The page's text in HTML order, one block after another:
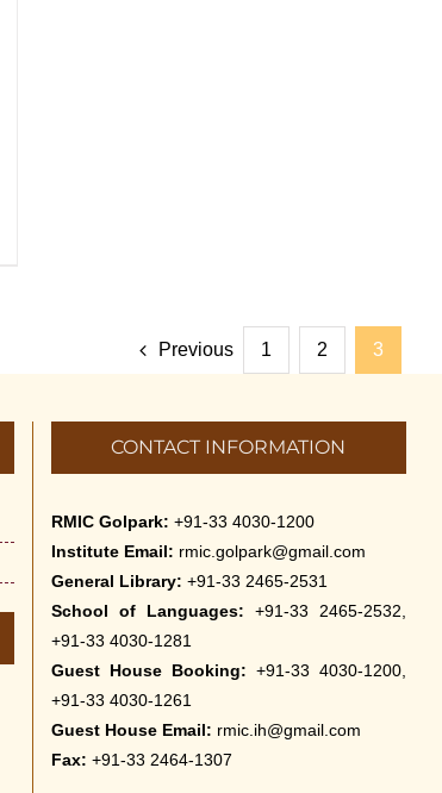
Previous 1 2 3
CONTACT INFORMATION
RMIC Golpark: +91-33 4030-1200
Institute Email: rmic.golpark@gmail.com
General Library: +91-33 2465-2531
School of Languages: +91-33 2465-2532,
+91-33 4030-1281
Guest House Booking: +91-33 4030-1200,
+91-33 4030-1261
Guest House Email: rmic.ih@gmail.com
Fax: +91-33 2464-1307